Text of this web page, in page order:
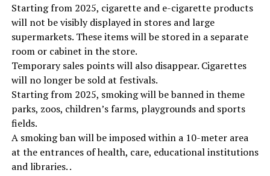
Starting from 2025, cigarette and e-cigarette products
will not be visibly displayed in stores and large
supermarkets. These items will be stored in a separate
room or cabinet in the store.
Temporary sales points will also disappear. Cigarettes
will no longer be sold at festivals.
Starting from 2025, smoking will be banned in theme
parks, zoos, children’s farms, playgrounds and sports
fields.
A smoking ban will be imposed within a 10-meter area
at the entrances of health, care, educational institutions
and libraries. .